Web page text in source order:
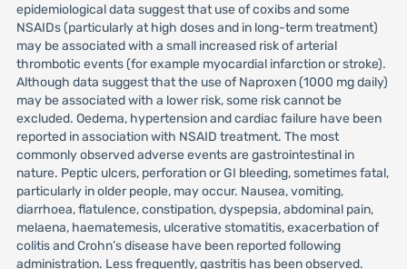
epidemiological data suggest that use of coxibs and some
NSAIDs (particularly at high doses and in long-term treatment)
may be associated with a small increased risk of arterial
thrombotic events (for example myocardial infarction or stroke).
Although data suggest that the use of Naproxen (1000 mg daily)
may be associated with a lower risk, some risk cannot be
excluded. Oedema, hypertension and cardiac failure have been
reported in association with NSAID treatment. The most
commonly observed adverse events are gastrointestinal in
nature. Peptic ulcers, perforation or GI bleeding, sometimes fatal,
particularly in older people, may occur. Nausea, vomiting,
diarrhoea, flatulence, constipation, dyspepsia, abdominal pain,
melaena, haematemesis, ulcerative stomatitis, exacerbation of
colitis and Crohn’s disease have been reported following
administration. Less frequently, gastritis has been observed.